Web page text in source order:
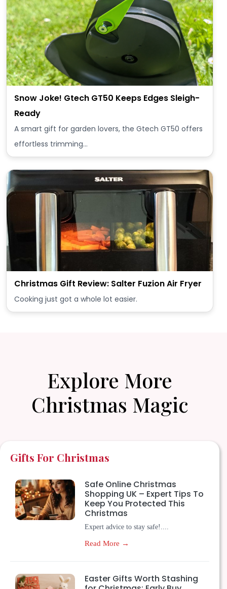
Snow Joke! Gtech GT50 Keeps Edges Sleigh-
Ready
A smart gift for garden lovers, the Gtech GT50 offers
effortless trimming…
Christmas Gift Review: Salter Fuzion Air Fryer
Cooking just got a whole lot easier.
Explore More
Christmas Magic
Gifts For Christmas
Safe Online Christmas
Shopping UK – Expert Tips To
Keep You Protected This
Christmas
Expert advice to stay safe!....
Read More →
Easter Gifts Worth Stashing